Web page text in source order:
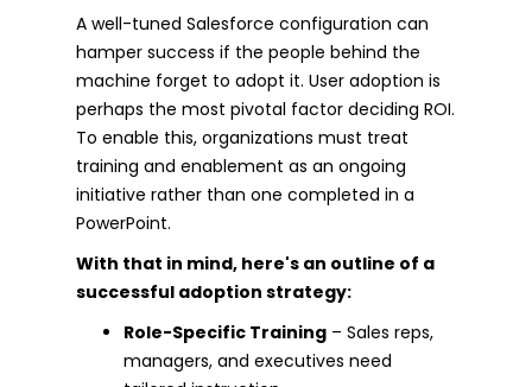
A well-tuned Salesforce configuration can
hamper success if the people behind the
machine forget to adopt it. User adoption is
perhaps the most pivotal factor deciding ROI.
To enable this, organizations must treat
training and enablement as an ongoing
initiative rather than one completed in a
PowerPoint.
With that in mind, here's an outline of a
successful adoption strategy:
Role-Specific Training – Sales reps,
managers, and executives need